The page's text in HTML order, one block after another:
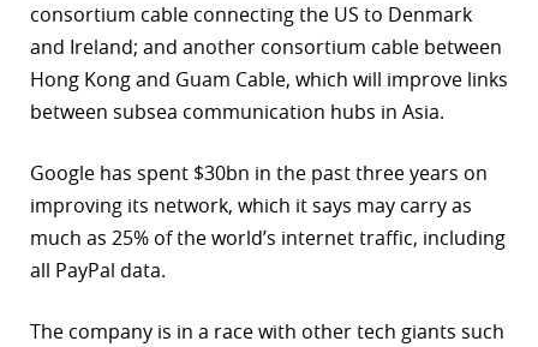
consortium cable connecting the US to Denmark
and Ireland; and another consortium cable between
Hong Kong and Guam Cable, which will improve links
between subsea communication hubs in Asia.
Google has spent $30bn in the past three years on
improving its network, which it says may carry as
much as 25% of the world’s internet traffic, including
all PayPal data.
The company is in a race with other tech giants such